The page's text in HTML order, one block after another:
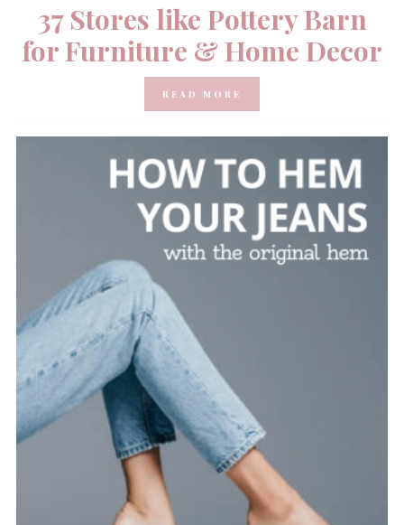
37 Stores like Pottery Barn
for Furniture & Home Decor
READ MORE